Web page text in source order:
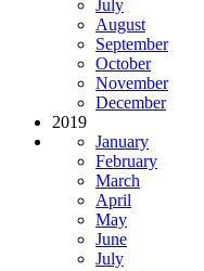
July
August
September
October
November
December
2019
January
February
March
April
May
June
July